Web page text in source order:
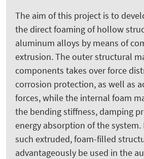
The aim of this project is to
the direct foaming of hollow
aluminum alloys by means of
extrusion. The outer structural
components takes over force
corrosion protection, as well as
forces, while the internal foam
the bending stiffness, damping
energy absorption of the system.
such extruded, foam-filled
advantageously be used in the